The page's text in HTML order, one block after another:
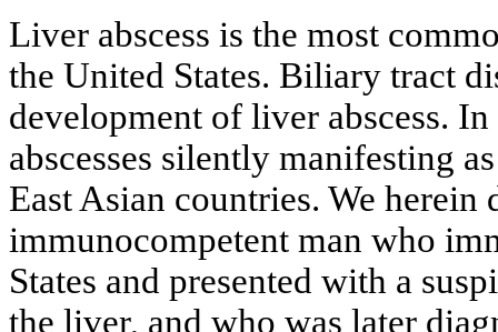
Liver abscess is the most
the United States. Biliary tract
development of liver abscess.
abscesses silently manifesting
East Asian countries. We herein
immunocompetent man who
States and presented with a
the liver, and who was later